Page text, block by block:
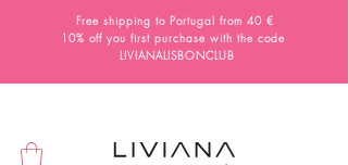
Free shipping to Portugal from 40 €
10% off you first purchase with the code
LIVIANALISBONCLUB